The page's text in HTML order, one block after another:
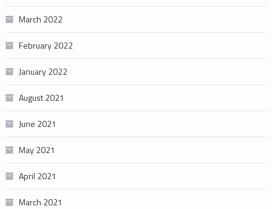
March 2022
February 2022
January 2022
August 2021
June 2021
May 2021
April 2021
March 2021